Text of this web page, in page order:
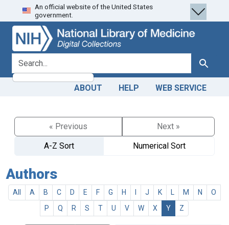
Skip
to
search
Skip to
main
content
An official website of the United States
government.
search for Search
ABOUT HELP WEB SERVICE
« Previous
Next »
A-Z Sort
Numerical Sort
Authors
All A B C D E F G H J K M N
O
P
Q R S T U V W X Y Z